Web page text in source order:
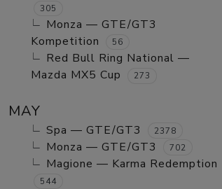
305
Monza — GTE/GT3
Kompetition
56
Red Bull Ring National —
Mazda MX5 Cup
273
MAY
Spa — GTE/GT3 2378
Monza — GTE/GT3 702
Magione — Karma Redemption
544